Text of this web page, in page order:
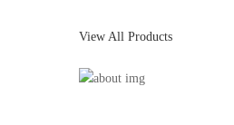
View All Products